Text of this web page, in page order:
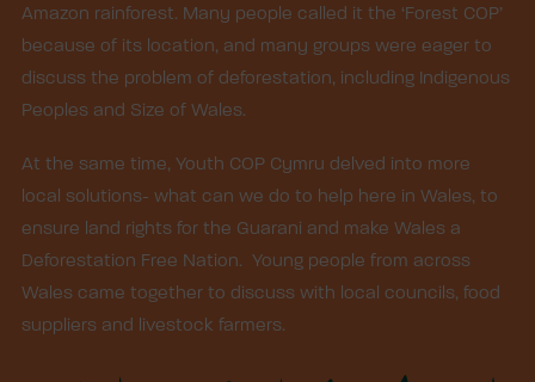
Amazon rainforest. Many people called it the ‘Forest COP’
because of its location, and many groups were eager to
discuss the problem of deforestation, including Indigenous
Peoples and Size of Wales.
At the same time, Youth COP Cymru delved into more
local solutions- what can we do to help here in Wales, to
ensure land rights for the Guarani and make Wales a
Deforestation Free Nation. Young people from across
Wales came together to discuss with local councils, food
suppliers and livestock farmers.